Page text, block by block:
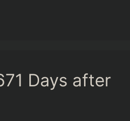
Days after